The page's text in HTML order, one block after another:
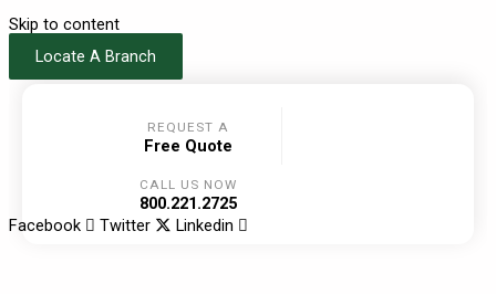
Skip to content
Locate A Branch
REQUEST A
Free Quote
CALL US NOW
800.221.2725
Facebook
Twitter Linkedin